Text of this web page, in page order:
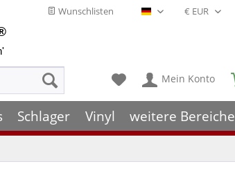
Wunschlisten Deutsch - DE
Mein Konto
Schlager Vinyl weitere Bereiche